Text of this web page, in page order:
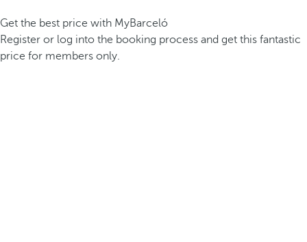
Get the best price with MyBarceló
Register or log into the booking process and get this fantastic
price for members only.